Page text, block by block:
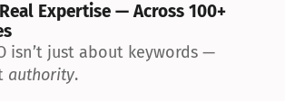
Expertise — Across 100+
isn’t just about keywords —
authority.